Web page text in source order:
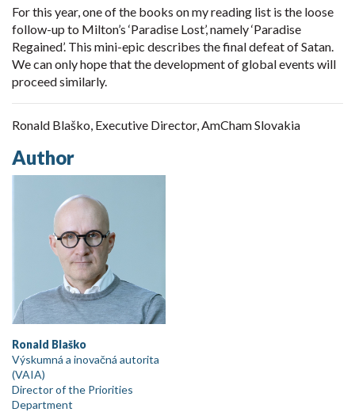
For this year, one of the books on my reading list is the loose
follow-up to Milton’s ‘Paradise Lost’, namely ‘Paradise
Regained’. This mini-epic describes the final defeat of Satan.
We can only hope that the development of global events will
proceed similarly.
Ronald Blaško, Executive Director, AmCham Slovakia
Author
Ronald Blaško
Výskumná a inovačná autorita
(VAIA)
Director of the Priorities
Department